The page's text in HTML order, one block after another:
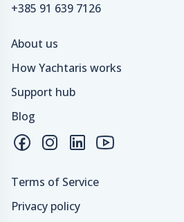
+385 91 639 7126
About us
How Yachtaris works
Support hub
Blog
Terms of Service
Privacy policy